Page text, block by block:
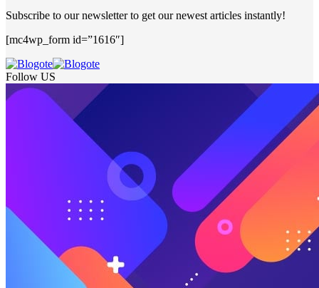
Subscribe to our newsletter to get our newest articles instantly!
[mc4wp_form id=”1616″]
Follow US